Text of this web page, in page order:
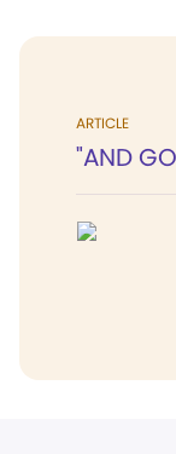
ARTICLE
"AND